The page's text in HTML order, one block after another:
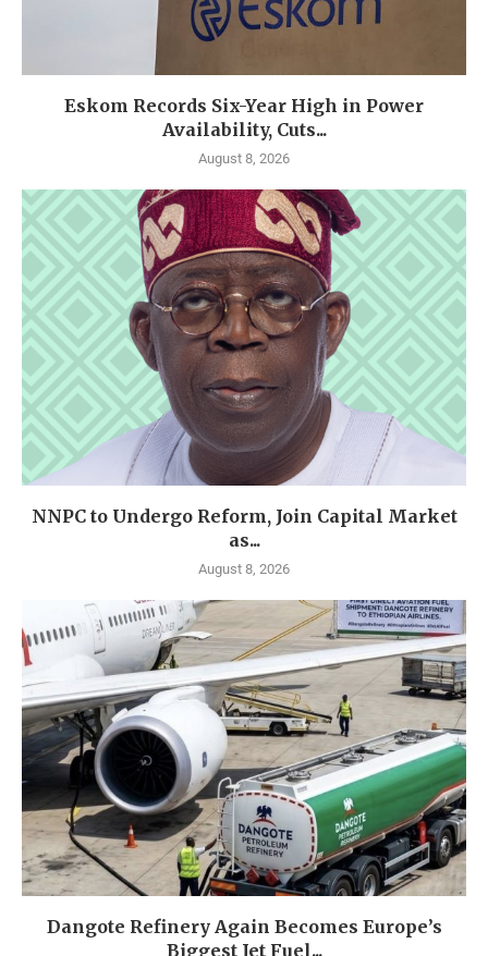
Eskom Records Six-Year High in Power
Availability, Cuts...
August 8, 2026
NNPC to Undergo Reform, Join Capital Market
as...
August 8, 2026
Dangote Refinery Again Becomes Europe’s
Biggest Jet Fuel...